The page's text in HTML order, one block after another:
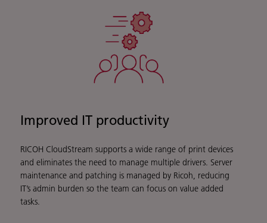
Improved IT productivity
RICOH CloudStream supports a wide range of print devices
and eliminates the need to manage multiple drivers. Server
maintenance and patching is managed by Ricoh, reducing
IT’s admin burden so the team can focus on value added
tasks.